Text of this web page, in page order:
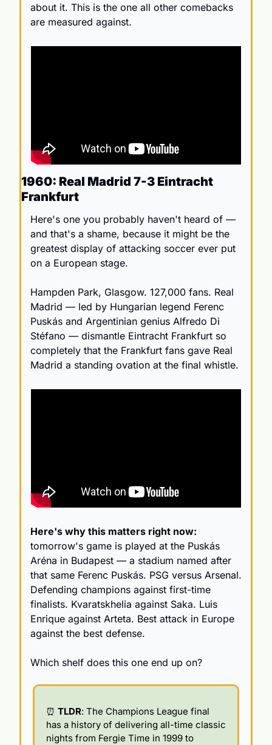
about it. This is the one all other comebacks
are measured against.
1960: Real Madrid 7-3 Eintracht
Frankfurt
Here's one you probably haven't heard of —
and that's a shame, because it might be the
greatest display of attacking soccer ever put
on a European stage.
Hampden Park, Glasgow. 127,000 fans. Real
Madrid — led by Hungarian legend Ferenc
Puskás and Argentinian genius Alfredo Di
Stéfano — dismantle Eintracht Frankfurt so
completely that the Frankfurt fans gave Real
Madrid a standing ovation at the final whistle.
Here's why this matters right now:
tomorrow's game is played at the Puskás
Aréna in Budapest — a stadium named after
that same Ferenc Puskás. PSG versus Arsenal.
Defending champions against first-time
finalists. Kvaratskhelia against Saka. Luis
Enrique against Arteta. Best attack in Europe
against the best defense.
Which shelf does this one end up on?
⏰ TLDR: The Champions League final
has a history of delivering all-time classic
nights from Fergie Time in 1999 to